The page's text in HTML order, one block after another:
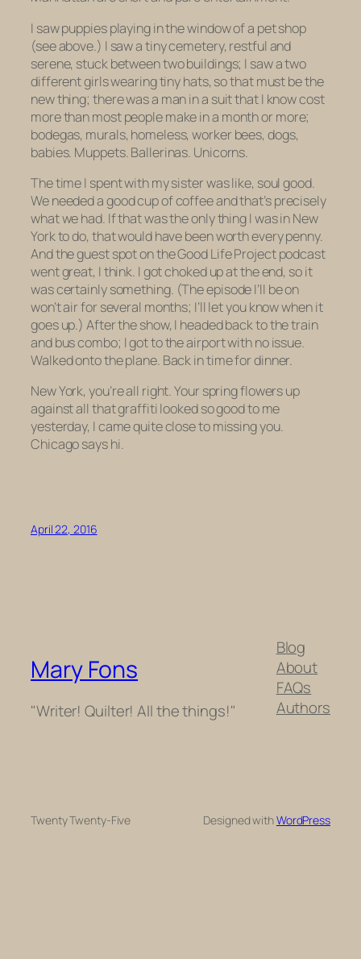
I saw puppies playing in the window of a pet shop
(see above.) I saw a tiny cemetery, restful and
serene, stuck between two buildings; I saw a two
different girls wearing tiny hats, so that must be the
new thing; there was a man in a suit that I know cost
more than most people make in a month or more;
bodegas, murals, homeless, worker bees, dogs,
babies. Muppets. Ballerinas. Unicorns.
The time I spent with my sister was like, soul good.
We needed a good cup of coffee and that’s precisely
what we had. If that was the only thing I was in New
York to do, that would have been worth every penny.
And the guest spot on the Good Life Project podcast
went great, I think. I got choked up at the end, so it
was certainlysomething. (The episode I’ll be on
won’t air for several months; I’ll let you know when it
goes up.) After the show, I headed back to the train
and bus combo; I got to the airport with no issue.
Walked onto the plane. Back in time for dinner.
New York, you’re all right. Your spring flowers up
against all that graffiti looked so good to me
yesterday, I came quite close to missing you.
Chicago says hi.
April 22, 2016
Mary Fons
"Writer! Quilter! All the things!"
Blog
About
FAQs
Authors
Twenty Twenty-Five Designed withWordPress